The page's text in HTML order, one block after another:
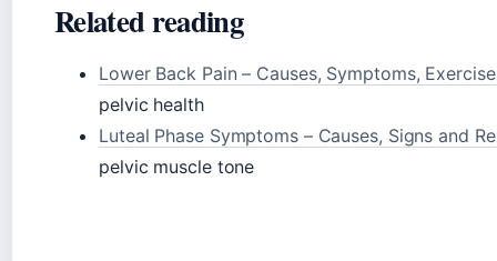
Related reading
Lower Back Pain – Causes, Symptoms,
pelvic health
Luteal Phase Symptoms – Causes, Signs and
pelvic muscle tone